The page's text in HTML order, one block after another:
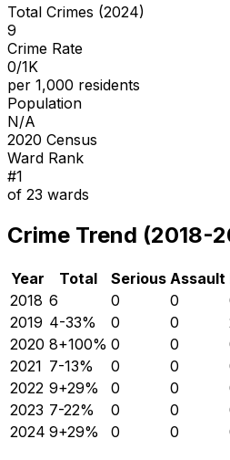
Total Crimes (2024)
9
Crime Rate
0/1K
per 1,000 residents
Population
N/A
2020 Census
Ward Rank
#1
of 23 wards
Crime Trend (2018-
Year Total Serious Assault
2018 6 0 0
2019 4-33% 0 0
2020 8+100% 0 0
2021 7-13% 0 0
2022 9+29% 0 0
2023 7-22% 0 0
2024 9+29% 0 0